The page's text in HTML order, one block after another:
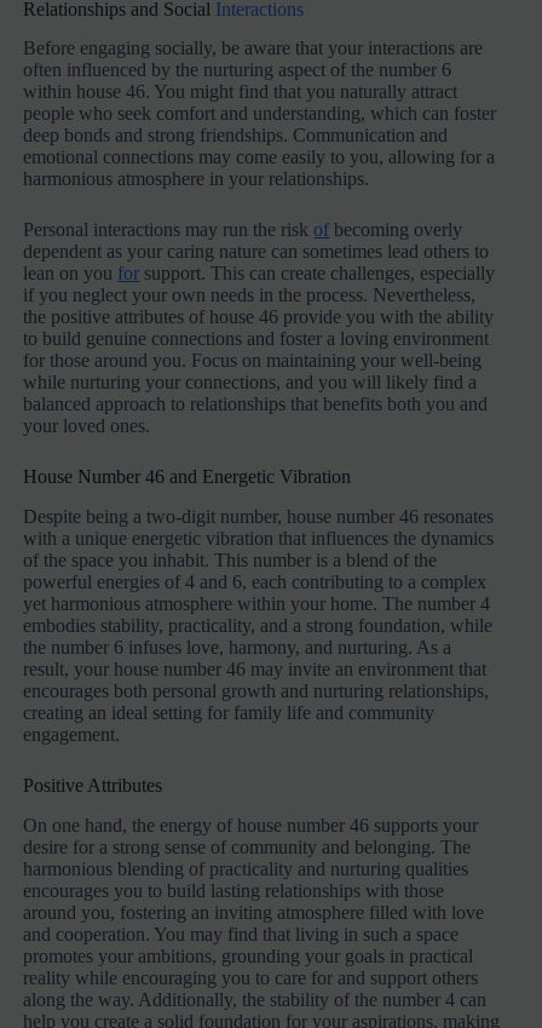
Relationships and Social Interactions
Before engaging socially, be aware that your interactions are
often influenced by the nurturing aspect of the number 6
within house 46. You might find that you naturally attract
people who seek comfort and understanding, which can foster
deep bonds and strong friendships. Communication and
emotional connections may come easily to you, allowing for a
harmonious atmosphere in your relationships.
Personal interactions may run the risk of becoming overly
dependent as your caring nature can sometimes lead others to
lean on you for support. This can create challenges, especially
if you neglect your own needs in the process. Nevertheless,
the positive attributes of house 46 provide you with the ability
to build genuine connections and foster a loving environment
for those around you. Focus on maintaining your well-being
while nurturing your connections, and you will likely find a
balanced approach to relationships that benefits both you and
your loved ones.
House Number 46 and Energetic Vibration
Despite being a two-digit number, house number 46 resonates
with a unique energetic vibration that influences the dynamics
of the space you inhabit. This number is a blend of the
powerful energies of 4 and 6, each contributing to a complex
yet harmonious atmosphere within your home. The number 4
embodies stability, practicality, and a strong foundation, while
the number 6 infuses love, harmony, and nurturing. As a
result, your house number 46 may invite an environment that
encourages both personal growth and nurturing relationships,
creating an ideal setting for family life and community
engagement.
Positive Attributes
On one hand, the energy of house number 46 supports your
desire for a strong sense of community and belonging. The
harmonious blending of practicality and nurturing qualities
encourages you to build lasting relationships with those
around you, fostering an inviting atmosphere filled with love
and cooperation. You may find that living in such a space
promotes your ambitions, grounding your goals in practical
reality while encouraging you to care for and support others
along the way. Additionally, the stability of the number 4 can
help you create a solid foundation for your aspirations, making